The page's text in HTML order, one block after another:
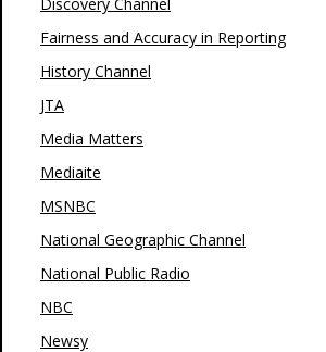
Fairness and Accuracy in Reporting
History Channel
JTA
Media Matters
Mediaite
MSNBC
National Geographic Channel
National Public Radio
NBC
Newsy